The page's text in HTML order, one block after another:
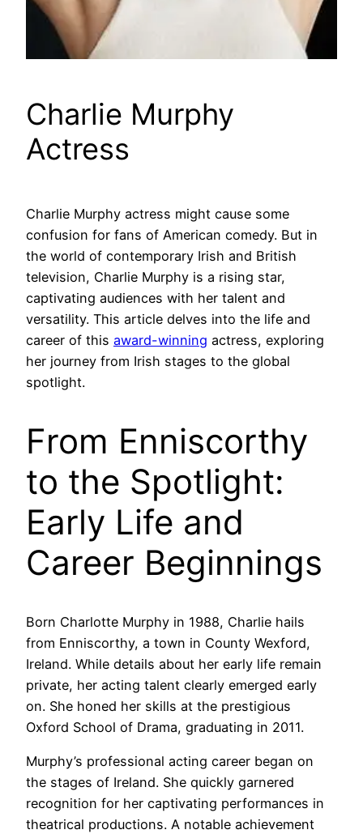
Charlie Murphy
Actress
Charlie Murphy actress might cause some
confusion for fans of American comedy. But in
the world of contemporary Irish and British
television, Charlie Murphy is a rising star,
captivating audiences with her talent and
versatility. This article delves into the life and
career of this award-winning actress, exploring
her journey from Irish stages to the global
spotlight.
From Enniscorthy
to the Spotlight:
Early Life and
Career Beginnings
Born Charlotte Murphy in 1988, Charlie hails
from Enniscorthy, a town in County Wexford,
Ireland. While details about her early life remain
private, her acting talent clearly emerged early
on. She honed her skills at the prestigious
Oxford School of Drama, graduating in 2011.
Murphy’s professional acting career began on
the stages of Ireland. She quickly garnered
recognition for her captivating performances in
theatrical productions. A notable achievement